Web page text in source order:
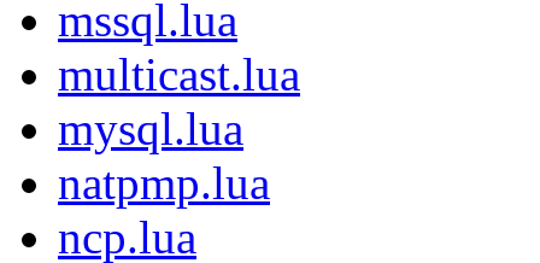
mssql.lua
multicast.lua
mysql.lua
natpmp.lua
ncp.lua